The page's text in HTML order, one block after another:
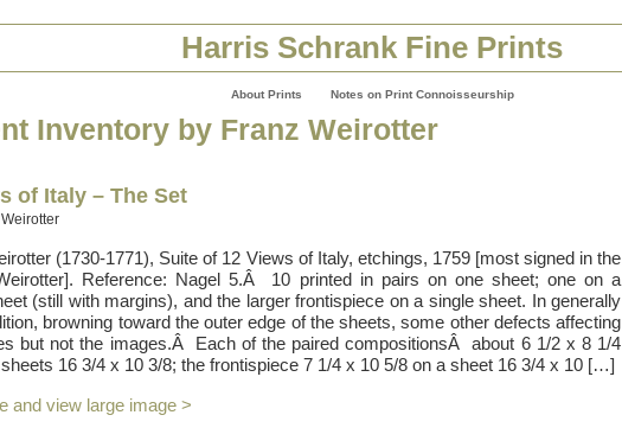
Harris Schrank Fine Prints
About Prints Notes on Print Connoisseurship
Inventory by Franz Weirotter
of Italy – The Set
(1730-1771), Suite of 12 Views of Italy, etchings, 1759 [most signed in the
Reference: Nagel 5.Â 10 printed in pairs on one sheet; one on a
(still with margins), and the larger frontispiece on a single sheet. In generally
browning toward the outer edge of the sheets, some other defects affecting
but not the images.Â Each of the paired compositionsÂ about 6 1/2 x 8 1/4
16 3/4 x 10 3/8; the frontispiece 7 1/4 x 10 5/8 on a sheet 16 3/4 x 10 […]
and view large image >